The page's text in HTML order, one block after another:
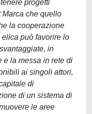
progetti
Marca che quello
la cooperazione
può favorire lo
in
e la messa in rete di
ai singoli attori,
di
di un sistema di
le aree